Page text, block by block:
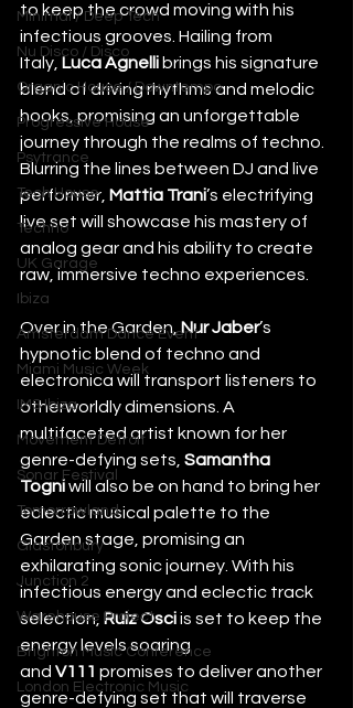
Minimal / Deep Tech
Nu Disco / Disco
Organic House / Downtempo
Progressive House
Psytrance
Tech House
Techno
UK Garage
Ibiza
Amsterdam Dance Event
Miami Music Week
IMS Ibiza
Movement Detroit
Sonar Festival
Tomorrowland
Glastonbury
Junction 2
Warehouse Project
Brighton Music Conference
London Electronic Music
to keep the crowd moving with his
infectious grooves. Hailing from
Italy, Luca Agnelli brings his signature
blend of driving rhythms and melodic
hooks, promising an unforgettable
journey through the realms of techno.
Blurring the lines between DJ and live
performer, Mattia Trani’s electrifying
live set will showcase his mastery of
analog gear and his ability to create
raw, immersive techno experiences.
Over in the Garden, Nur Jaber’s
hypnotic blend of techno and
electronica will transport listeners to
otherworldly dimensions. A
multifaceted artist known for her
genre-defying sets, Samantha
Togni will also be on hand to bring her
eclectic musical palette to the
Garden stage, promising an
exhilarating sonic journey. With his
infectious energy and eclectic track
selection, Ruiz Osci is set to keep the
energy levels soaring
and V111 promises to deliver another
genre-defying set that will traverse